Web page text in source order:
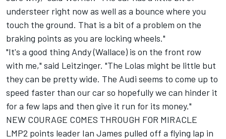
understeer right now as well as a bounce where you
touch the ground. That is a bit of a problem on the
braking points as you are locking wheels."
"It's a good thing Andy (Wallace) is on the front row
with me," said Leitzinger. "The Lolas might be little but
they can be pretty wide. The Audi seems to come up to
speed faster than our car so hopefully we can hinder it
for a few laps and then give it run for its money."
NEW COURAGE COMES THROUGH FOR MIRACLE
LMP2 points leader Ian James pulled off a flying lap in